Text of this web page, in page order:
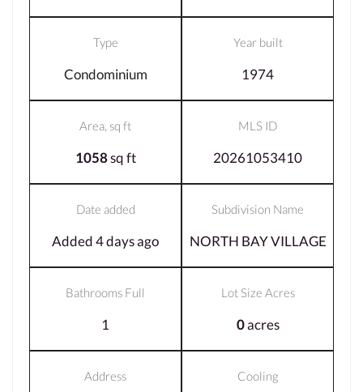
Type
Condominium
Year built
1974
Area, sq ft
1058sq ft
MLS ID
20261053410
Date added
Added 4 days ago
Subdivision Name
NORTH BAY VILLAGE
Bathrooms Full
1
Lot Size Acres
0acres
Address Cooling